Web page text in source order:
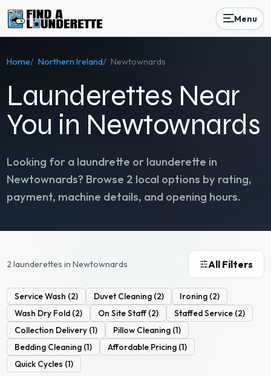
Menu
Home/ Northern Ireland/ Newtownards
Launderettes Near
You in Newtownards
Looking for a laundrette or launderette in
Newtownards? Browse 2 local options by rating,
payment, machine details, and opening hours.
2 launderettes in Newtownards All Filters
Service Wash (2) Duvet Cleaning (2) Ironing (2)
Wash Dry Fold (2) On Site Staff(2) Staffed Service (2)
Collection Delivery (1) Pillow Cleaning (1)
Bedding Cleaning (1) Affordable Pricing (1)
Quick Cycles (1)